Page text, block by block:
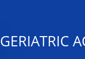
GERIATRIC